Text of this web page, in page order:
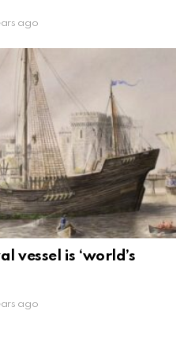
ago
vessel is ‘world’s
ago